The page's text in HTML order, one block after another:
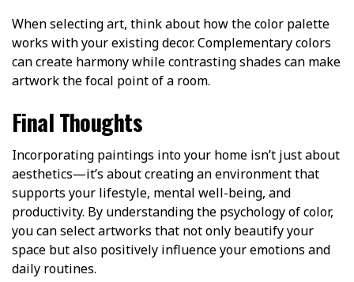
When selecting art, think about how the color palette
works with your existing decor. Complementary colors
can create harmony while contrasting shades can make
artwork the focal point of a room.
Final Thoughts
Incorporating paintings into your home isn’t just about
aesthetics—it’s about creating an environment that
supports your lifestyle, mental well-being, and
productivity. By understanding the psychology of color,
you can select artworks that not only beautify your
space but also positively influence your emotions and
daily routines.